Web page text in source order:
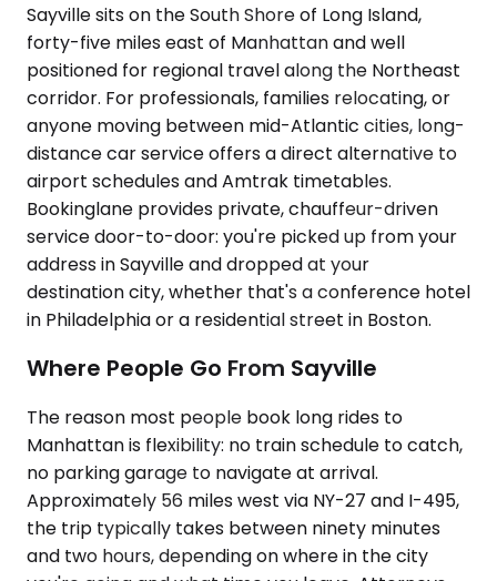
Sayville sits on the South Shore of Long Island,
forty-five miles east of Manhattan and well
positioned for regional travel along the Northeast
corridor. For professionals, families relocating, or
anyone moving between mid-Atlantic cities, long-
distance car service offers a direct alternative to
airport schedules and Amtrak timetables.
Bookinglane provides private, chauffeur-driven
service door-to-door: you're picked up from your
address in Sayville and dropped at your
destination city, whether that's a conference hotel
in Philadelphia or a residential street in Boston.
Where People Go From Sayville
The reason most people book long rides to
Manhattan is flexibility: no train schedule to catch,
no parking garage to navigate at arrival.
Approximately 56 miles west via NY-27 and I-495,
the trip typically takes between ninety minutes
and two hours, depending on where in the city